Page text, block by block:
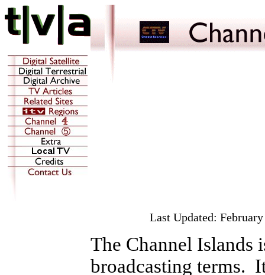
Last Updated:
The Channel Islands
broadcasting terms.